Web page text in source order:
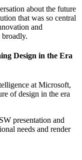
about the future
that was so central
and
Design in the Era
at Microsoft,
of design in the era
presentation and
needs and render